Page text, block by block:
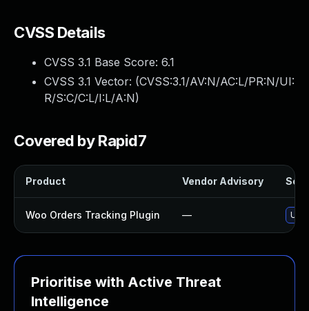
CVSS Details
CVSS 3.1 Base Score: 6.1
CVSS 3.1 Vector: (CVSS:3.1/AV:N/AC:L/PR:N/UI:
R/S:C/C:L/I:L/A:N)
Covered by Rapid7
Product Vendor Advisory
Woo Orders Tracking Plugin —
Prioritise with Active Threat
Intelligence